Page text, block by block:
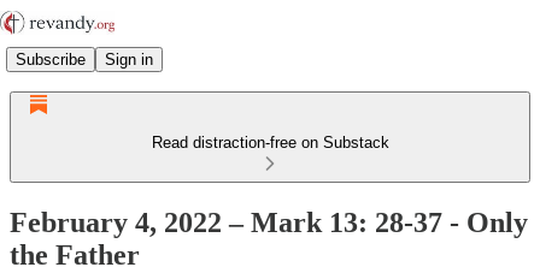
Subscribe Sign in
Read distraction-free on Substack
February 4, 2022 – Mark 13: 28-37 - Only
the Father